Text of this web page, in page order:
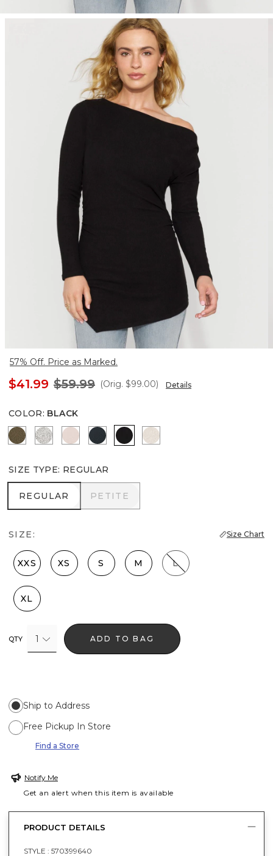
57% Off. Price as Marked.
$41.99 $59.99 (Orig. $99.00) Details
COLOR: BLACK
Heathered Dark Willow
Heather Mercury
Heathered Sepia Rose
Moonlit Garden
Black Heather Biscotti
SIZE TYPE: REGULAR
REGULAR
REGULAR PETITE
PETITE
SIZE: Size Chart
XXS XS S M L
XL
QTY 1 ADD TO BAG
Ship to Address
Free Pickup In Store
Find a Store
Notify Me
Get an alert when this item is available
PRODUCT DETAILS
STYLE : 570399640